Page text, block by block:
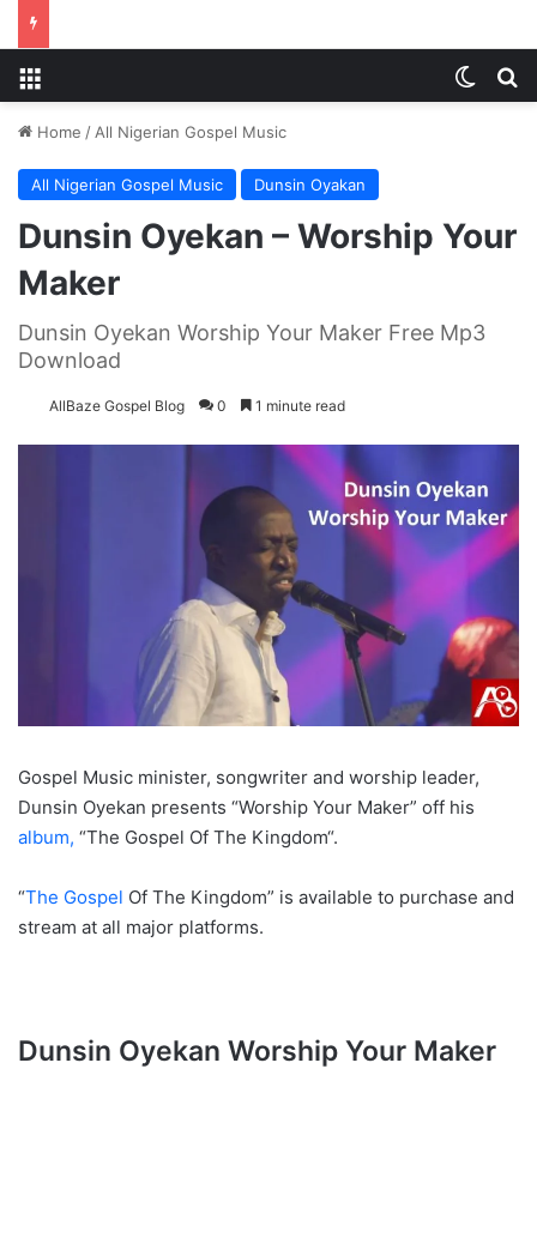
Home / All Nigerian Gospel Music
All Nigerian Gospel Music Dunsin Oyakan
Dunsin Oyekan – Worship Your
Maker
Dunsin Oyekan Worship Your Maker Free Mp3
Download
AllBaze Gospel Blog 0 1 minute read
Gospel Music minister, songwriter and worship leader,
Dunsin Oyekan presents “Worship Your Maker” off his
album, “The Gospel Of The Kingdom“.
“The Gospel Of The Kingdom” is available to purchase and
stream at all major platforms.
Dunsin Oyekan Worship Your Maker